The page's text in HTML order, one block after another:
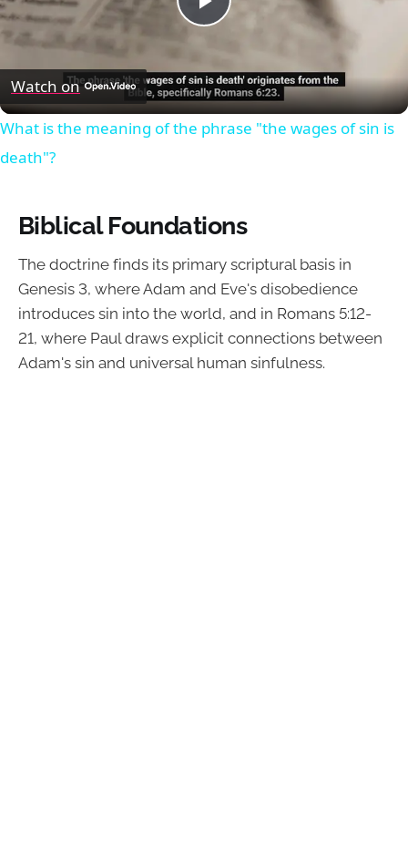
Play
Video
Watch on
What is the meaning of the phrase "the wages of sin is
death"?
Biblical Foundations
The doctrine finds its primary scriptural basis in
Genesis 3, where Adam and Eve's disobedience
introduces sin into the world, and in Romans 5:12-
21, where Paul draws explicit connections between
Adam's sin and universal human sinfulness.